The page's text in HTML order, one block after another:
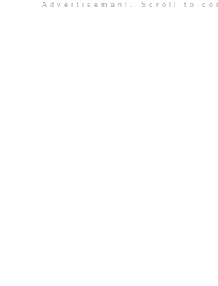
Advertisement. Scroll to